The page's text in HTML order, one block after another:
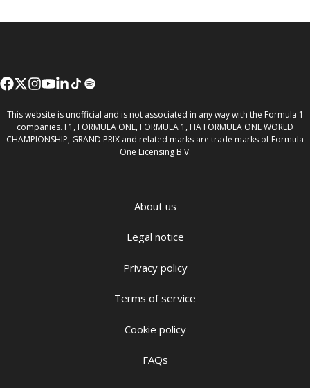
This website is unofficial and is not associated in any way with the Formula 1
companies. F1, FORMULA ONE, FORMULA 1, FIA FORMULA ONE WORLD
CHAMPIONSHIP, GRAND PRIX and related marks are trade marks of Formula
One Licensing B.V.
About us
Legal notice
Privacy policy
Terms of service
Cookie policy
FAQs